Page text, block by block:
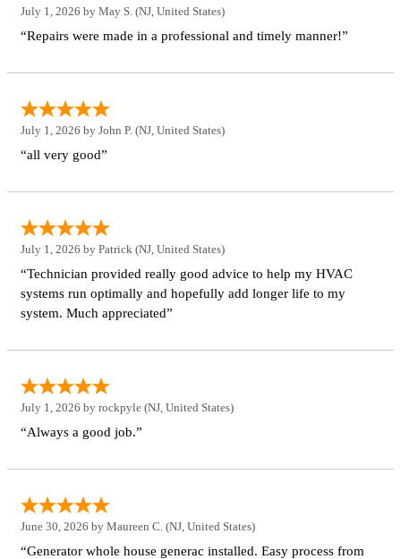
July 1, 2026 by May S. (NJ, United States)
“Repairs were made in a professional and timely manner!”
July 1, 2026 by John P. (NJ, United States)
“all very good”
July 1, 2026 by Patrick (NJ, United States)
“Technician provided really good advice to help my HVAC
systems run optimally and hopefully add longer life to my
system. Much appreciated”
July 1, 2026 by rockpyle (NJ, United States)
“Always a good job.”
June 30, 2026 by Maureen C. (NJ, United States)
“Generator whole house generac installed. Easy process from